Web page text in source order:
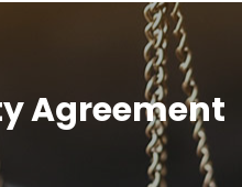
Agreement